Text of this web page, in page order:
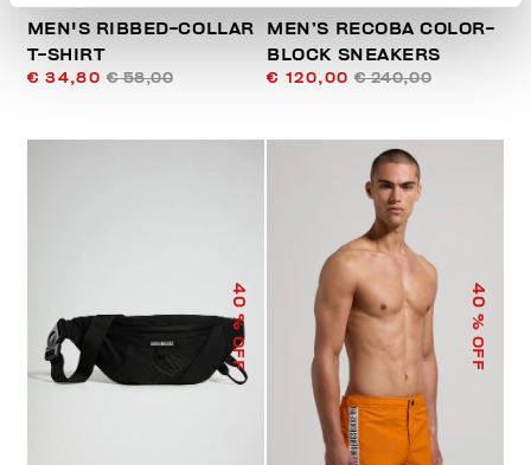
MEN'S RIBBED-COLLAR
T-SHIRT
€ 34,80 € 58,00
MEN’S RECOBA COLOR-
BLOCK SNEAKERS
€ 120,00 € 240,00
40
% OFF
40
% OFF